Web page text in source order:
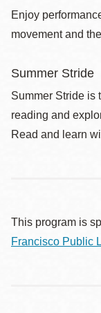
Enjoy
movement and
Summer Stride
Summer Stride is
reading and
Read and learn
This program is
Francisco Public